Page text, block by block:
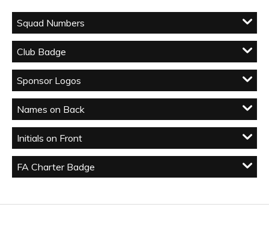
Squad Numbers
Club Badge
Sponsor Logos
Names on Back
Initials on Front
FA Charter Badge
Facebook
Twitter
YouTube
LinkedIn